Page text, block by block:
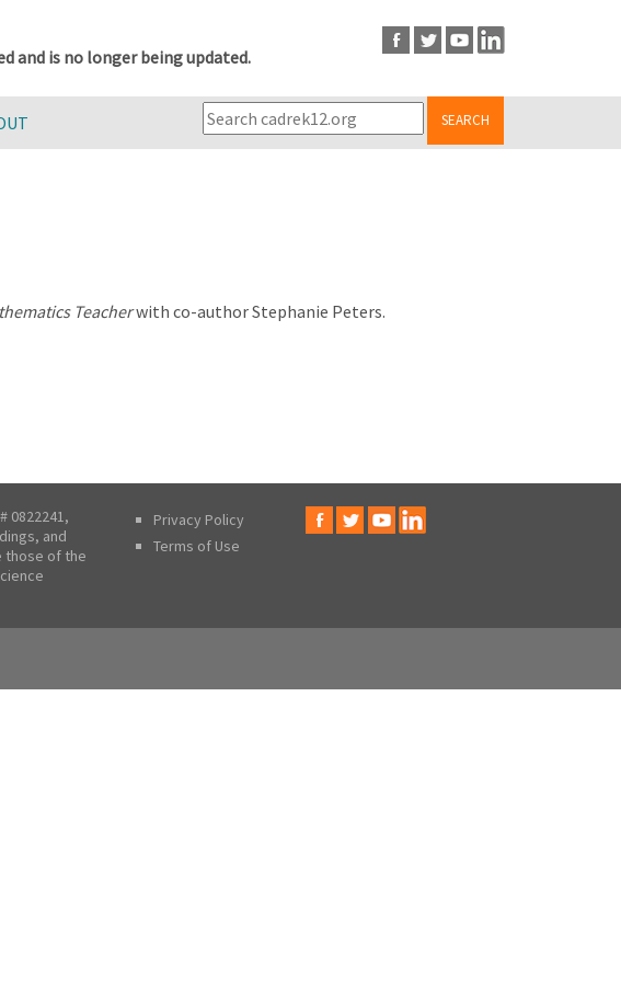
and is no longer being updated.
SEARCH
Teacherwith co-author Stephanie Peters.
0822241,
and
those of the
Privacy Policy
Terms of Use